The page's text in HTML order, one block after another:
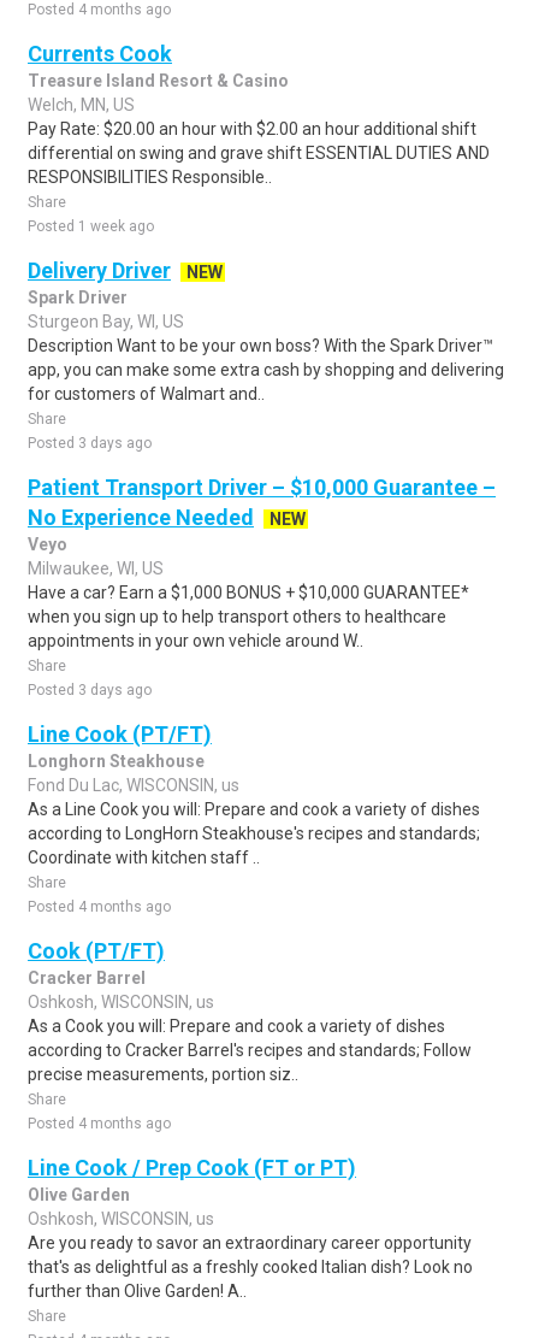
Posted 4 months ago
Currents Cook
Treasure Island Resort & Casino
Welch, MN, US
Pay Rate: $20.00 an hour with $2.00 an hour additional shift
differential on swing and grave shift ESSENTIAL DUTIES AND
RESPONSIBILITIES Responsible..
Share
Posted 1 week ago
Delivery Driver
NEW
Spark Driver
Sturgeon Bay, WI, US
Description Want to be your own boss? With the Spark Driver™
app, you can make some extra cash by shopping and delivering
for customers of Walmart and..
Share
Posted 3 days ago
Patient Transport Driver – $10,000 Guarantee –
No Experience Needed
NEW
Veyo
Milwaukee, WI, US
Have a car? Earn a $1,000 BONUS + $10,000 GUARANTEE*
when you sign up to help transport others to healthcare
appointments in your own vehicle around W..
Share
Posted 3 days ago
Line Cook (PT/FT)
Longhorn Steakhouse
Fond Du Lac, WISCONSIN, us
As a Line Cook you will: Prepare and cook a variety of dishes
according to LongHorn Steakhouse's recipes and standards;
Coordinate with kitchen staff ..
Share
Posted 4 months ago
Cook (PT/FT)
Cracker Barrel
Oshkosh, WISCONSIN, us
As a Cook you will: Prepare and cook a variety of dishes
according to Cracker Barrel's recipes and standards; Follow
precise measurements, portion siz..
Share
Posted 4 months ago
Line Cook / Prep Cook (FT or PT)
Olive Garden
Oshkosh, WISCONSIN, us
Are you ready to savor an extraordinary career opportunity
that's as delightful as a freshly cooked Italian dish? Look no
further than Olive Garden! A..
Share